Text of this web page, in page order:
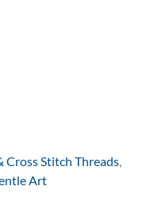
Cross Stitch Threads,
Art